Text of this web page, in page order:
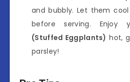
and bubbly. Let them
before serving. Enjoy
(Stuffed Eggplants) hot,
parsley!